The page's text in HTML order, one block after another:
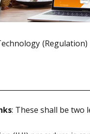
: These shall be two